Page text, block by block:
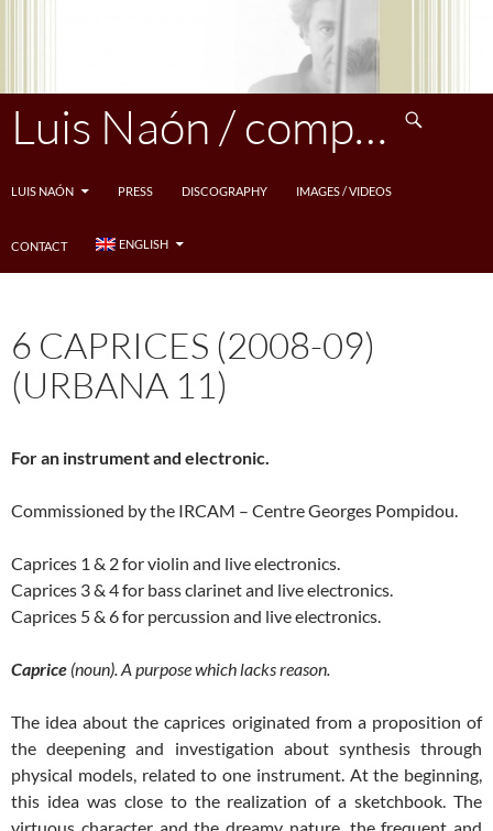
Luis Naón / compositeur
LUIS NAÓN PRESS DISCOGRAPHY IMAGES / VIDEOS
CONTACT ENGLISH
6 CAPRICES (2008-09)
(URBANA 11)
For an instrument and electronic.
Commissioned by the IRCAM – Centre Georges Pompidou.
Caprices 1 & 2 for violin and live electronics.
Caprices 3 & 4 for bass clarinet and live electronics.
Caprices 5 & 6 for percussion and live electronics.
Caprice (noun). A purpose which lacks reason.
The idea about the caprices originated from a proposition of
the deepening and investigation about synthesis through
physical models, related to one instrument. At the beginning,
this idea was close to the realization of a sketchbook. The